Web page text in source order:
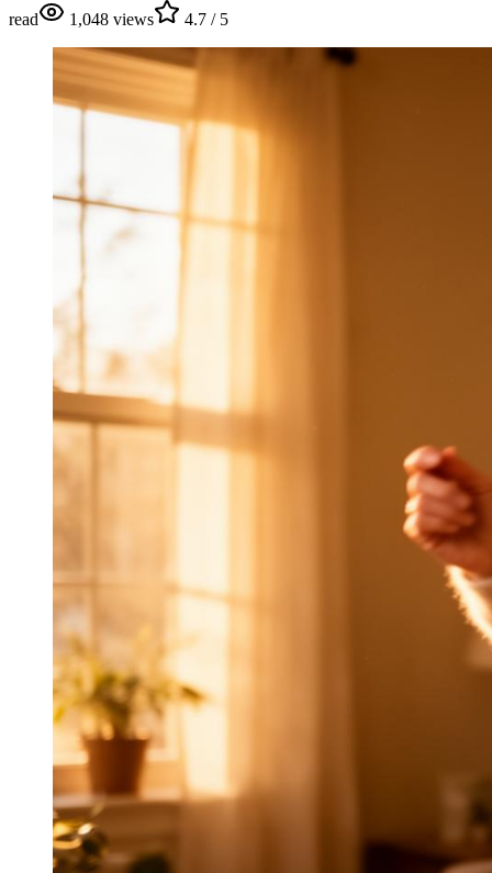
read
1,048 views 4.7 / 5